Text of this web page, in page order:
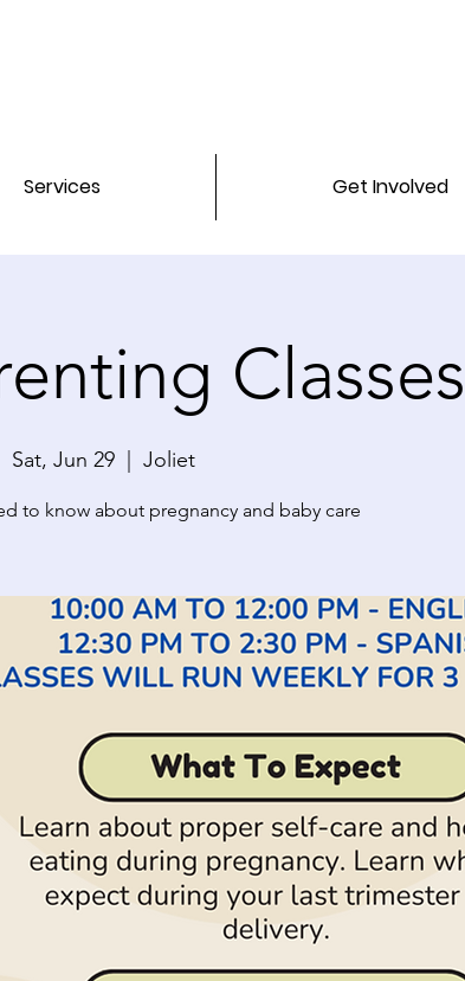
Services Get Involved
Classes
Sat, Jun 29
  |
Joliet
to know about pregnancy and baby care